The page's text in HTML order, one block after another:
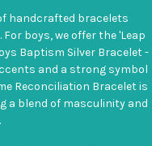
handcrafted bracelets
boys, we offer the 'Leap
Baptism Silver Bracelet -
and a strong symbol
Reconciliation Bracelet is
a blend of masculinity and